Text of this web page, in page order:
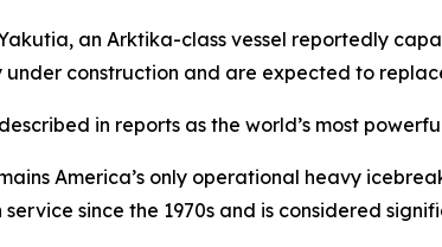
an Arktika-class vessel reportedly
construction and are expected to
in reports as the world’s most
America’s only operational heavy
service since the 1970s and is considered